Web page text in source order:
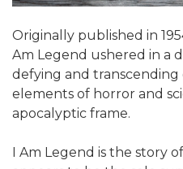
Originally published in
Am Legend ushered in a
defying and
elements of horror and
apocalyptic frame.
I Am Legend is the story